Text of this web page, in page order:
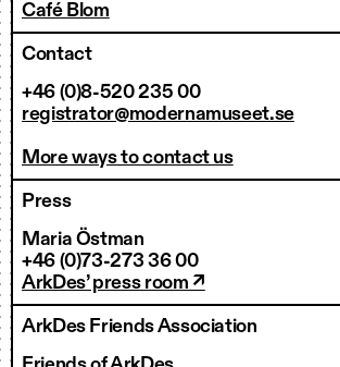
Café Blom
Contact
+46 (0)8-520 235 00
registrator@modernamuseet.se
More ways to contact us
Press
Maria Östman
+46 (0)73-273 36 00
ArkDes’ press room ↗
ArkDes Friends Association